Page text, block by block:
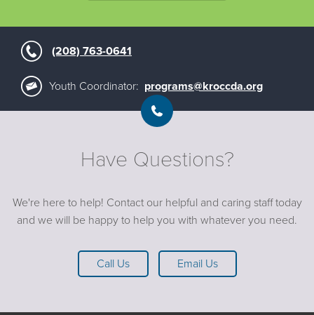
(208) 763-0641
Youth Coordinator: programs@kroccda.org
Have Questions?
We're here to help! Contact our helpful and caring staff today
and we will be happy to help you with whatever you need.
Call Us Email Us